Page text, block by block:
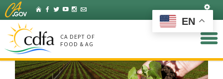
Skip
to
Main
Content
HomeFacebook
Twitter
YouTubeInstagram
Listserv
CA DEPT OF
FOOD & AG
EN